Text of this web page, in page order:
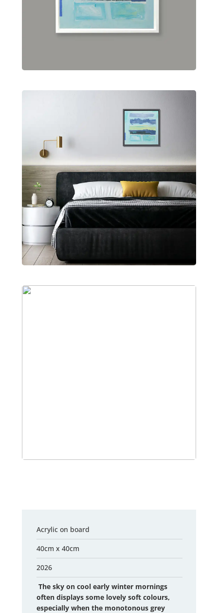
Acrylic on board
40cm x 40cm
2026
The sky on cool early winter mornings
often displays some lovely soft colours,
especially when the monotonous grey